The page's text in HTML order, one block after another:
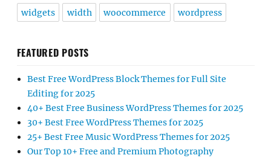
widgets width woocommerce wordpress
FEATURED POSTS
Best Free WordPress Block Themes for Full Site
Editing for 2025
40+ Best Free Business WordPress Themes for 2025
30+ Best Free WordPress Themes for 2025
25+ Best Free Music WordPress Themes for 2025
Our Top 10+ Free and Premium Photography